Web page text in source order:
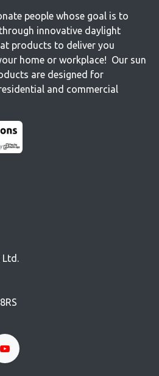
people whose goal is to
innovative daylight
products to deliver you
home or workplace! Our sun
are designed for
and commercial
Ltd.